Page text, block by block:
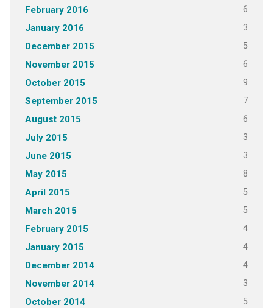
February 2016 6
January 2016 3
December 2015 5
November 2015 6
October 2015 9
September 2015 7
August 2015 6
July 2015 3
June 2015 3
May 2015 8
April 2015 5
March 2015 5
February 2015 4
January 2015 4
December 2014 4
November 2014 3
October 2014 5